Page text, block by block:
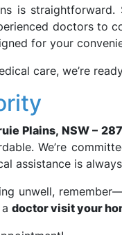
is
doctors to
for your
care, we’re
Plains, NSW –
We’re
assistance is
unwell,
doctor visit your